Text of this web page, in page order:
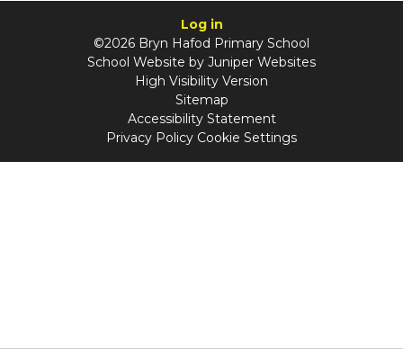
Log in
©2026 Bryn Hafod Primary School
School Website by Juniper Websites
High Visibility Version
Sitemap
Accessibility Statement
Privacy Policy Cookie Settings